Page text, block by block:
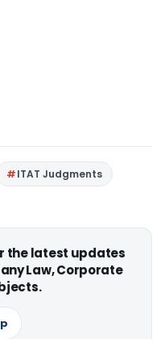
ITAT Judgments
the latest updates
Law, Corporate